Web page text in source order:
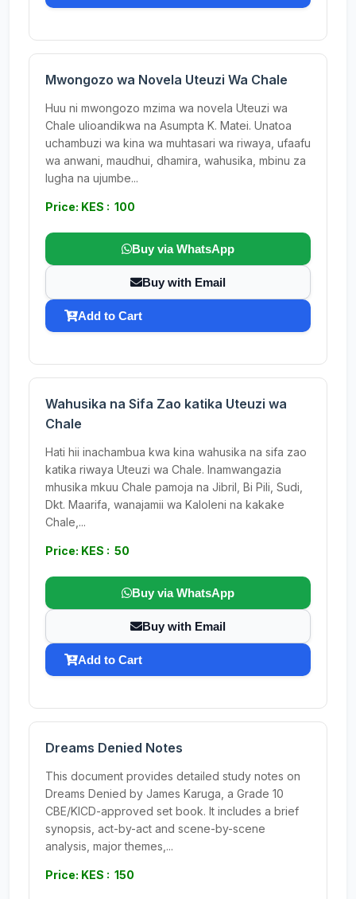
Mwongozo wa Novela Uteuzi Wa Chale
Huu ni mwongozo mzima wa novela Uteuzi wa
Chale ulioandikwa na Asumpta K. Matei. Unatoa
uchambuzi wa kina wa muhtasari wa riwaya, ufaafu
wa anwani, maudhui, dhamira, wahusika, mbinu za
lugha na ujumbe...
Price: KES : 100
Buy via WhatsApp
Buy with Email
Add to Cart
Wahusika na Sifa Zao katika Uteuzi wa
Chale
Hati hii inachambua kwa kina wahusika na sifa zao
katika riwaya Uteuzi wa Chale. Inamwangazia
mhusika mkuu Chale pamoja na Jibril, Bi Pili, Sudi,
Dkt. Maarifa, wanajamii wa Kaloleni na kakake
Chale,...
Price: KES : 50
Buy via WhatsApp
Buy with Email
Add to Cart
Dreams Denied Notes
This document provides detailed study notes on
Dreams Denied by James Karuga, a Grade 10
CBE/KICD-approved set book. It includes a brief
synopsis, act-by-act and scene-by-scene
analysis, major themes,...
Price: KES : 150